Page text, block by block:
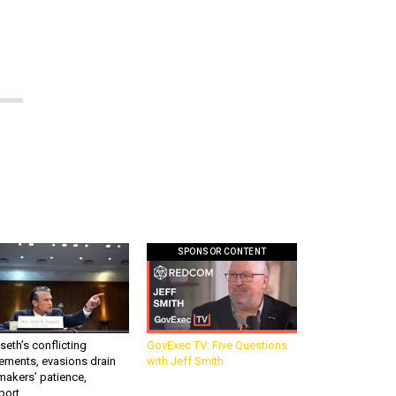
conflicting
evasions drain
patience,
SPONSOR CONTENT
GovExec TV: Five Questions
with Jeff Smith